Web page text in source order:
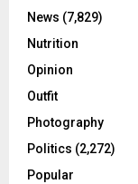
News (7,829)
Nutrition
Opinion
Outfit
Photography
Politics (2,272)
Popular